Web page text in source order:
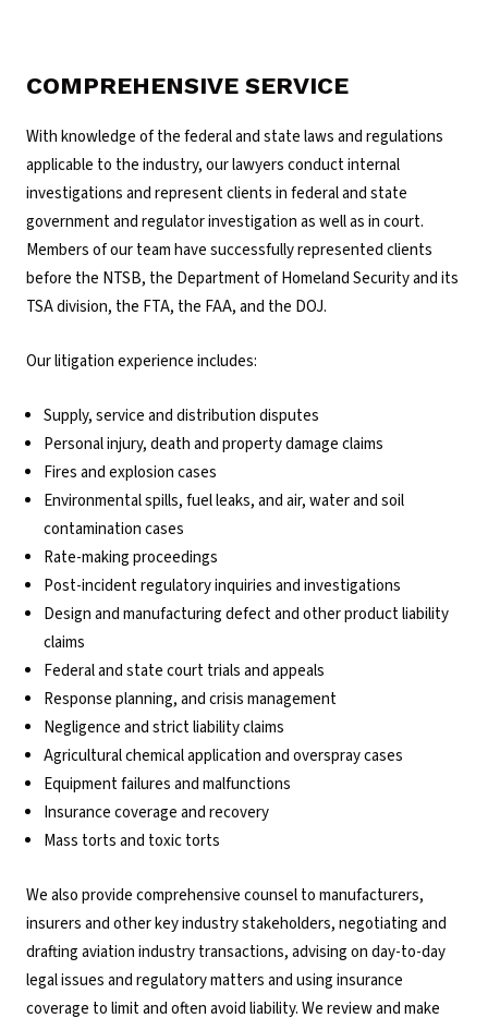
COMPREHENSIVE SERVICE
With knowledge of the federal and state laws and regulations
applicable to the industry, our lawyers conduct internal
investigations and represent clients in federal and state
government and regulator investigation as well as in court.
Members of our team have successfully represented clients
before the NTSB, the Department of Homeland Security and its
TSA division, the FTA, the FAA, and the DOJ.
Our litigation experience includes:
Supply, service and distribution disputes
Personal injury, death and property damage claims
Fires and explosion cases
Environmental spills, fuel leaks, and air, water and soil
contamination cases
Rate-making proceedings
Post-incident regulatory inquiries and investigations
Design and manufacturing defect and other product liability
claims
Federal and state court trials and appeals
Response planning, and crisis management
Negligence and strict liability claims
Agricultural chemical application and overspray cases
Equipment failures and malfunctions
Insurance coverage and recovery
Mass torts and toxic torts
We also provide comprehensive counsel to manufacturers,
insurers and other key industry stakeholders, negotiating and
drafting aviation industry transactions, advising on day-to-day
legal issues and regulatory matters and using insurance
coverage to limit and often avoid liability. We review and make